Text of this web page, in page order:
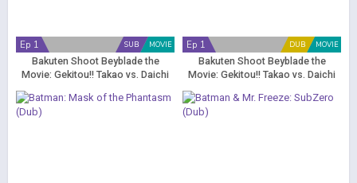
MOVIE
SUB
Ep 1
Bakuten Shoot Beyblade the
Movie: Gekitou!! Takao vs. Daichi
MOVIE
DUB
Ep 1
Bakuten Shoot Beyblade the
Movie: Gekitou!! Takao vs. Daichi